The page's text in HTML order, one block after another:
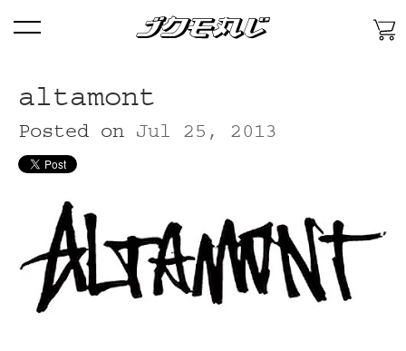
To
Primary
Navigation
Features
altamont
Posted on Jul 25, 2013